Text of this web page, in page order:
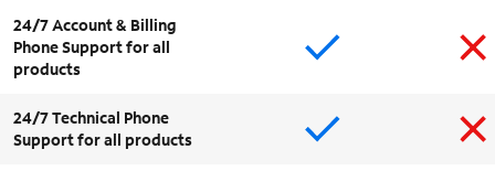
24/7 Account & Billing
Phone Support for all
products
24/7 Technical Phone
Support for all products